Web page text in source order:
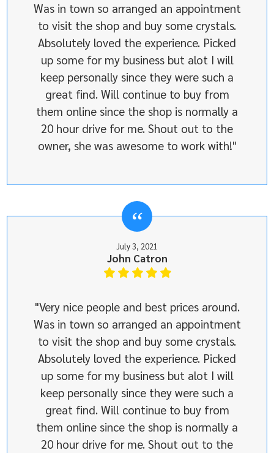
Was in town so arranged an appointment
to visit the shop and buy some crystals.
Absolutely loved the experience. Picked
up some for my business but alot I will
keep personally since they were such a
great find. Will continue to buy from
them online since the shop is normally a
20 hour drive for me. Shout out to the
owner, she was awesome to work with!"
July 3, 2021
John Catron
"Very nice people and best prices around.
Was in town so arranged an appointment
to visit the shop and buy some crystals.
Absolutely loved the experience. Picked
up some for my business but alot I will
keep personally since they were such a
great find. Will continue to buy from
them online since the shop is normally a
20 hour drive for me. Shout out to the